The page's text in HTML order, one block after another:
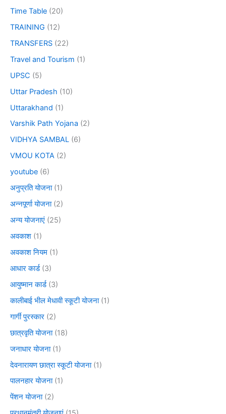
Time Table (20)
TRAINING (12)
TRANSFERS (22)
Travel and Tourism (1)
UPSC (5)
Uttar Pradesh (10)
Uttarakhand (1)
Varshik Path Yojana (2)
VIDHYA SAMBAL (6)
VMOU KOTA (2)
youtube (6)
अनुप्रति योजना(1)
अन्नपूर्णा योजना(2)
अन्य योजनाएं (25)
अवकाश (1)
अवकाश नियम (1)
आधार कार्ड(3)
आयुष्मान कार्ड(3)
कालीबाई भील मेधावी स्कूटी योजना(1)
गार्गी पुरस्कार (2)
छात्रवृति योजना(18)
जनाधार योजना(1)
देवनारायण छात्रा स्कूटी योजना(1)
पालनहार योजना(1)
पेंशन योजना(2)